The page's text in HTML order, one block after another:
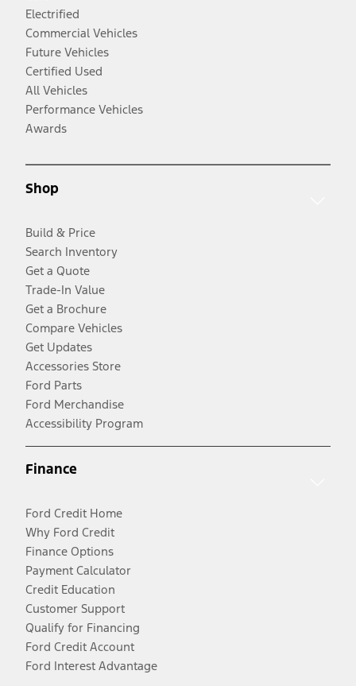
Electrified
Commercial Vehicles
Future Vehicles
Certified Used
All Vehicles
Performance Vehicles
Awards
Shop
Build & Price
Search Inventory
Get a Quote
Trade-In Value
Get a Brochure
Compare Vehicles
Get Updates
Accessories Store
Ford Parts
Ford Merchandise
Accessibility Program
Finance
Ford Credit Home
Why Ford Credit
Finance Options
Payment Calculator
Credit Education
Customer Support
Qualify for Financing
Ford Credit Account
Ford Interest Advantage